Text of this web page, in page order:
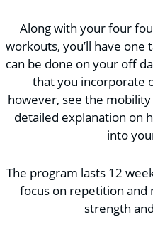
Along with your four
workouts, you’ll have
can be done on your off
that you incorporate
however, see the
detailed explanation on
into
The program lasts 12
focus on repetition
strength